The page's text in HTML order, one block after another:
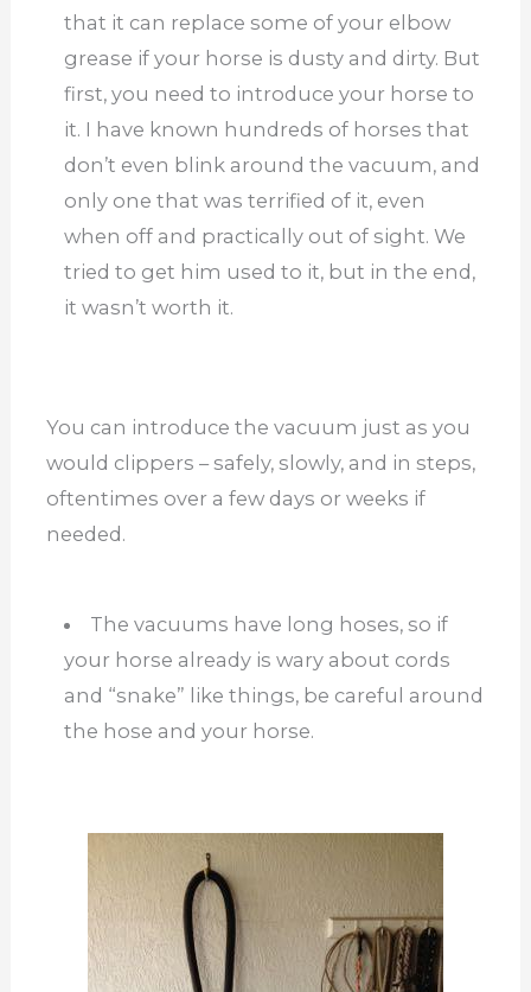
that it can replace some of your elbow
grease if your horse is dusty and dirty. But
first, you need to introduce your horse to
it. I have known hundreds of horses that
don’t even blink around the vacuum, and
only one that was terrified of it, even
when off and practically out of sight. We
tried to get him used to it, but in the end,
it wasn’t worth it.
You can introduce the vacuum just as you
would clippers – safely, slowly, and in steps,
oftentimes over a few days or weeks if
needed.
The vacuums have long hoses, so if
your horse already is wary about cords
and “snake” like things, be careful around
the hose and your horse.